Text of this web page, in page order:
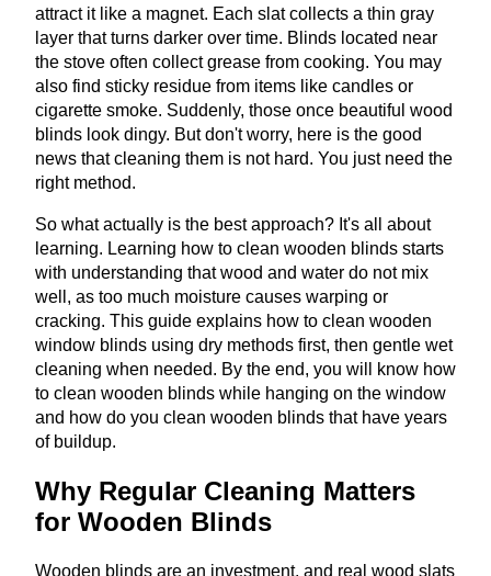
attract it like a magnet. Each slat collects a thin gray
layer that turns darker over time. Blinds located near
the stove often collect grease from cooking. You may
also find sticky residue from items like candles or
cigarette smoke. Suddenly, those once beautiful wood
blinds look dingy. But don't worry, here is the good
news that cleaning them is not hard. You just need the
right method.
So what actually is the best approach? It's all about
learning. Learning how to clean wooden blinds starts
with understanding that wood and water do not mix
well, as too much moisture causes warping or
cracking. This guide explains how to clean wooden
window blinds using dry methods first, then gentle wet
cleaning when needed. By the end, you will know how
to clean wooden blinds while hanging on the window
and how do you clean wooden blinds that have years
of buildup.
Why Regular Cleaning Matters
for Wooden Blinds
Wooden blinds are an investment, and real wood slats